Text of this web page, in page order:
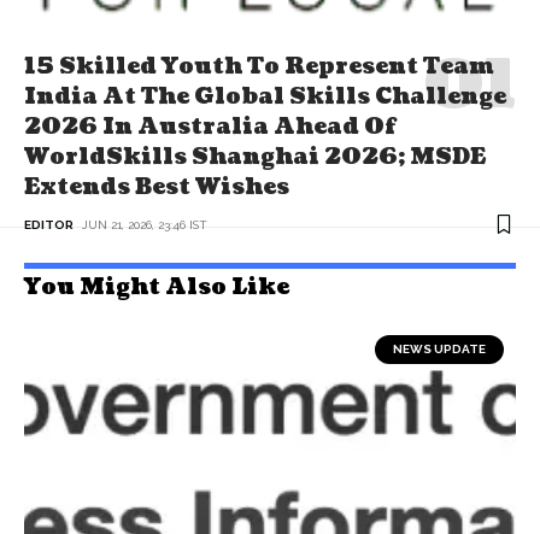
15 Skilled Youth To Represent Team
India At The Global Skills Challenge
2026 In Australia Ahead Of
WorldSkills Shanghai 2026; MSDE
Extends Best Wishes
EDITOR JUN 21, 2026, 23:46 IST
You Might Also Like
NEWS UPDATE